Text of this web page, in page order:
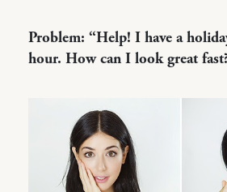
Problem: “Help! I have a
hour. How can I look great